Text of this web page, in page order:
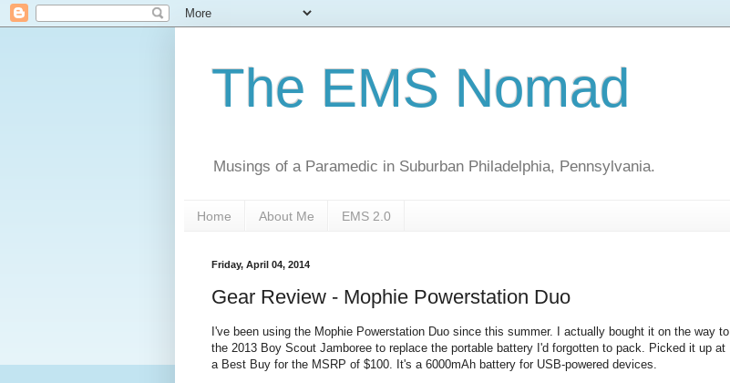
The EMS Nomad
Musings of a Paramedic in Suburban Philadelphia, Pennsylvania.
Home About Me EMS 2.0
Friday, April 04, 2014
Gear Review - Mophie Powerstation Duo
I've been using the Mophie Powerstation Duo since this summer. I actually bought it on the way to
the 2013 Boy Scout Jamboree to replace the portable battery I'd forgotten to pack. Picked it up at
a Best Buy for the MSRP of $100. It's a 6000mAh battery for USB-powered devices.